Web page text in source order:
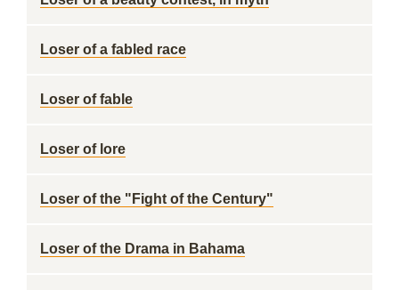
Loser of a fabled race
Loser of fable
Loser of lore
Loser of the "Fight of the Century"
Loser of the Drama in Bahama